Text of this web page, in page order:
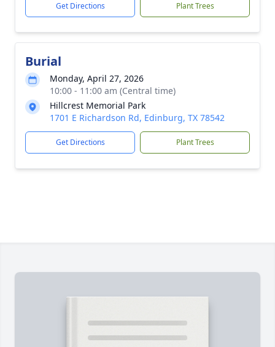
Get Directions Plant Trees
Burial
Monday, April 27, 2026
10:00 - 11:00 am (Central time)
Hillcrest Memorial Park
1701 E Richardson Rd, Edinburg, TX 78542
Get Directions Plant Trees